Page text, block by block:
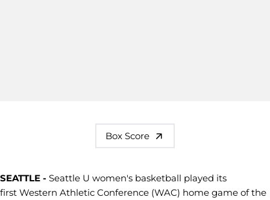
Box Score
SEATTLE - Seattle U women's basketball played its
first Western Athletic Conference (WAC) home game of the